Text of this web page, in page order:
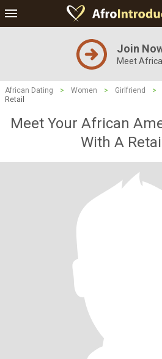
Join
Meet
African Dating > Women > Girlfriend >
Retail
Meet Your African
With A